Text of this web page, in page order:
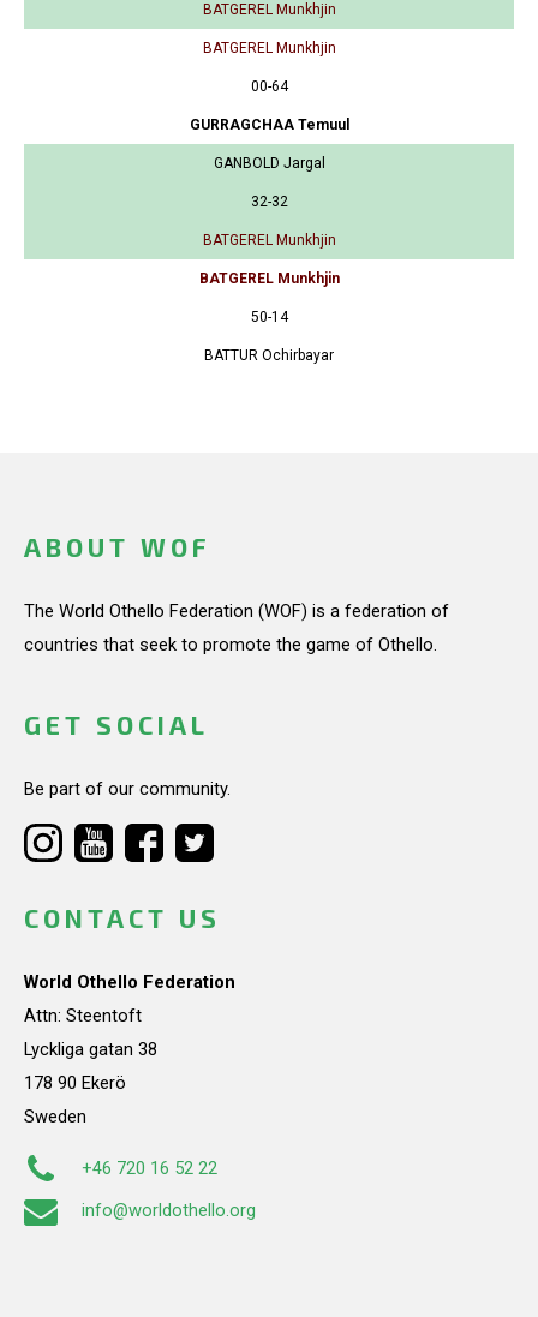
BATGEREL Munkhjin
BATGEREL Munkhjin
00-64
GURRAGCHAA Temuul
GANBOLD Jargal
32-32
BATGEREL Munkhjin
BATGEREL Munkhjin
50-14
BATTUR Ochirbayar
ABOUT WOF
The World Othello Federation (WOF) is a federation of
countries that seek to promote the game of Othello.
GET SOCIAL
Be part of our community.
CONTACT US
World Othello Federation
Attn: Steentoft
Lyckliga gatan 38
178 90 Ekerö
Sweden
+46 720 16 52 22
info@worldothello.org